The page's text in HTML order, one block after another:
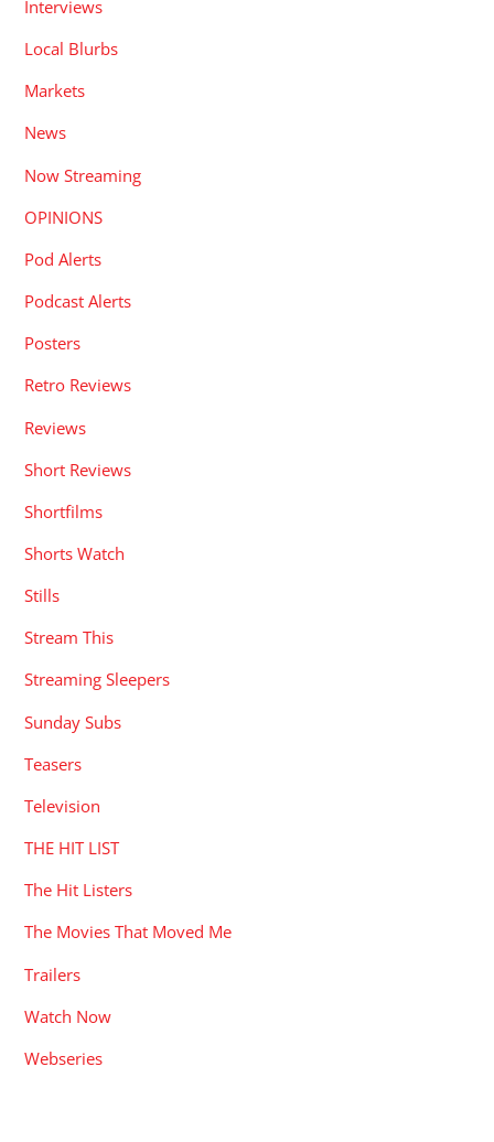
Interviews
Local Blurbs
Markets
News
Now Streaming
OPINIONS
Pod Alerts
Podcast Alerts
Posters
Retro Reviews
Reviews
Short Reviews
Shortfilms
Shorts Watch
Stills
Stream This
Streaming Sleepers
Sunday Subs
Teasers
Television
THE HIT LIST
The Hit Listers
The Movies That Moved Me
Trailers
Watch Now
Webseries